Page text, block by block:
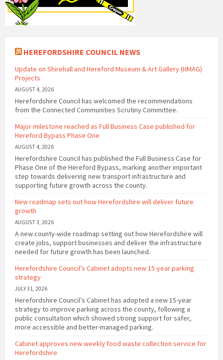
HEREFORDSHIRE COUNCIL NEWS
Update on Shirehall and Hereford Museum & Art Gallery (HMAG)
Projects
AUGUST 4, 2026
Herefordshire Council has welcomed the recommendations
from the Connected Communities Scrutiny Committee.
Major milestone reached as Full Business Case published for
Hereford Bypass Phase One
AUGUST 4, 2026
Herefordshire Council has published the Full Business Case for
Phase One of the Hereford Bypass, marking another important
step towards delivering new transport infrastructure and
supporting future growth across the county.
New roadmap sets out how Herefordshire will deliver future
growth
AUGUST 3, 2026
A new county-wide roadmap setting out how Herefordshire will
create jobs, support businesses and deliver the infrastructure
needed for future growth has been launched.
Herefordshire Council’s Cabinet adopts new 15-year parking
strategy
JULY 31, 2026
Herefordshire Council’s Cabinet has adopted a new 15-year
strategy to improve parking across the county, following a
public consultation which showed strong support for safer,
more accessible and better-managed parking.
Cabinet approves new weekly food waste collection service for
Herefordshire